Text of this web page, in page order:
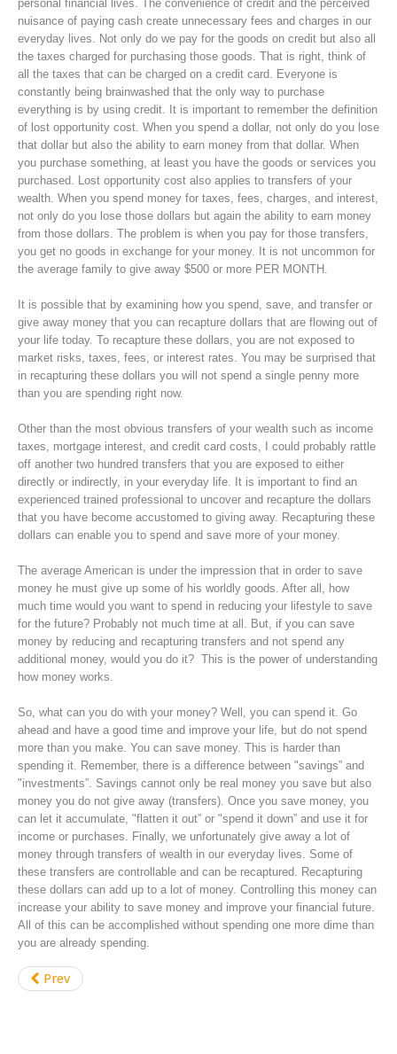
personal financial lives. The convenience of credit and the perceived
nuisance of paying cash create unnecessary fees and charges in our
everyday lives. Not only do we pay for the goods on credit but also all
the taxes charged for purchasing those goods. That is right, think of
all the taxes that can be charged on a credit card. Everyone is
constantly being brainwashed that the only way to purchase
everything is by using credit. It is important to remember the definition
of lost opportunity cost. When you spend a dollar, not only do you lose
that dollar but also the ability to earn money from that dollar. When
you purchase something, at least you have the goods or services you
purchased. Lost opportunity cost also applies to transfers of your
wealth. When you spend money for taxes, fees, charges, and interest,
not only do you lose those dollars but again the ability to earn money
from those dollars. The problem is when you pay for those transfers,
you get no goods in exchange for your money. It is not uncommon for
the average family to give away $500 or more PER MONTH.
It is possible that by examining how you spend, save, and transfer or
give away money that you can recapture dollars that are flowing out of
your life today. To recapture these dollars, you are not exposed to
market risks, taxes, fees, or interest rates. You may be surprised that
in recapturing these dollars you will not spend a single penny more
than you are spending right now.
Other than the most obvious transfers of your wealth such as income
taxes, mortgage interest, and credit card costs, I could probably rattle
off another two hundred transfers that you are exposed to either
directly or indirectly, in your everyday life. It is important to find an
experienced trained professional to uncover and recapture the dollars
that you have become accustomed to giving away. Recapturing these
dollars can enable you to spend and save more of your money.
The average American is under the impression that in order to save
money he must give up some of his worldly goods. After all, how
much time would you want to spend in reducing your lifestyle to save
for the future? Probably not much time at all. But, if you can save
money by reducing and recapturing transfers and not spend any
additional money, would you do it? This is the power of understanding
how money works.
So, what can you do with your money? Well, you can spend it. Go
ahead and have a good time and improve your life, but do not spend
more than you make. You can save money. This is harder than
spending it. Remember, there is a difference between "savings” and
"investments”. Savings cannot only be real money you save but also
money you do not give away (transfers). Once you save money, you
can let it accumulate, "flatten it out” or "spend it down” and use it for
income or purchases. Finally, we unfortunately give away a lot of
money through transfers of wealth in our everyday lives. Some of
these transfers are controllable and can be recaptured. Recapturing
these dollars can add up to a lot of money. Controlling this money can
increase your ability to save money and improve your financial future.
All of this can be accomplished without spending one more dime than
you are already spending.
Prev